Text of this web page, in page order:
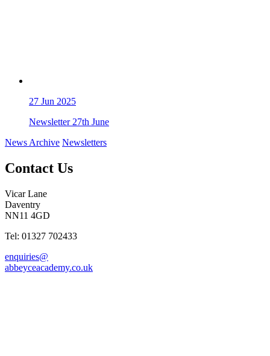
27 Jun 2025
Newsletter 27th June
News Archive Newsletters
Contact Us
Vicar Lane
Daventry
NN11 4GD
Tel: 01327 702433
enquiries@
abbeyceacademy.co.uk